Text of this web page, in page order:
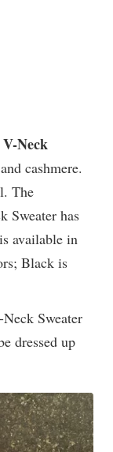
Neck
cashmere.
The
Sweater has
available in
Black is
Sweater
dressed up